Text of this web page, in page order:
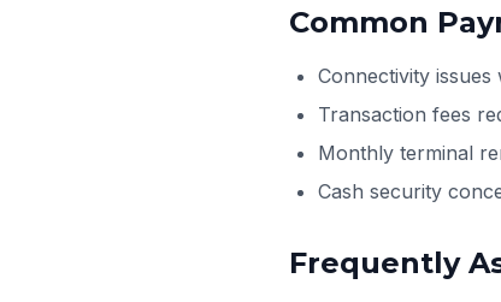
Common
Connectivity
Transaction fees
Monthly terminal
Cash security
Frequently